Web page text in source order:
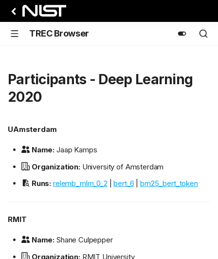
TREC Browser
Participants - Deep Learning
2020
UAmsterdam
Name: Jaap Kamps
Organization:University of Amsterdam
Runs: relemb_mlm_0_2 |bert_6 |bm25_bert_token
RMIT
Name: Shane Culpepper
Organization:RMIT University